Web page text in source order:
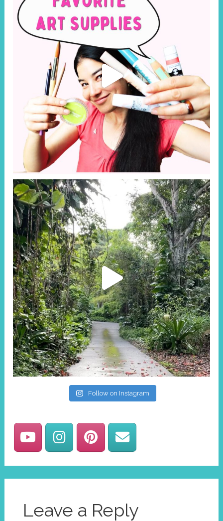
Follow on Instagram
Leave a Reply